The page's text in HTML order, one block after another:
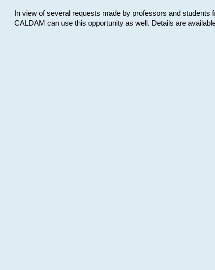
In view of several requests made by professors and
CALDAM can use this opportunity as well. Details are